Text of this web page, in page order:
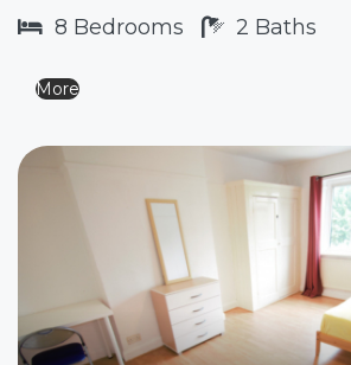
8 Bedrooms 2 Baths
More